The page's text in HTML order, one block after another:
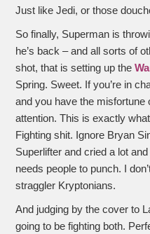
Just like Jedi, or those
So finally, Superman is
he’s back – and all sorts of
shot, that is setting up the
Spring. Sweet. If you’re in
and you have the misfortune
attention. This is exactly
Fighting shit. Ignore Bryan
Superlifter and cried a lot
needs people to punch. I
straggler Kryptonians.
And judging by the cover to
going to be fighting both.